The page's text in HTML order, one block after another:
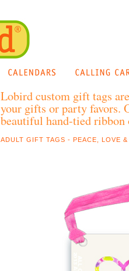
Lobird custom gift tags
your gifts or party favors.
beautiful hand-tied ribbon
ADULT GIFT TAGS - PEACE, LOVE